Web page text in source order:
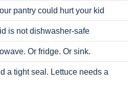
pantry could hurt your kid
is not dishwasher-safe
Or fridge. Or sink.
a tight seal. Lettuce needs a